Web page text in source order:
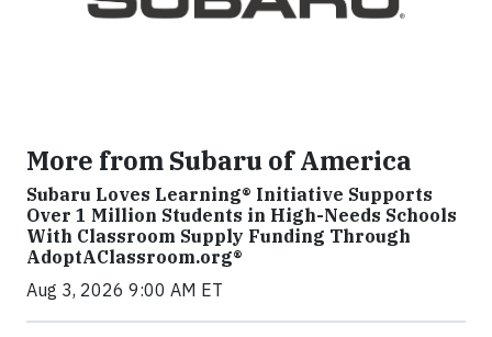
More from Subaru of America
Subaru Loves Learning® Initiative Supports
Over 1 Million Students in High-Needs Schools
With Classroom Supply Funding Through
AdoptAClassroom.org®
Aug 3, 2026 9:00 AM ET